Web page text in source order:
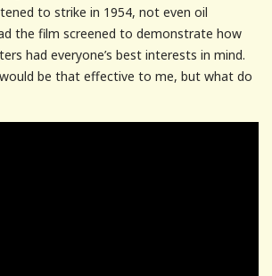
to strike in 1954, not even oil
the film screened to demonstrate how
had everyone’s best interests in mind.
be that effective to me, but what do